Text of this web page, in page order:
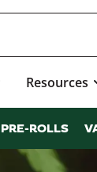
Resources
PRE-ROLLS